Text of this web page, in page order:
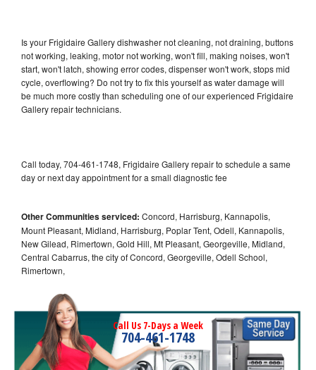
Is your Frigidaire Gallery dishwasher not cleaning, not draining, buttons
not working, leaking, motor not working, won't fill, making noises, won't
start, won't latch, showing error codes, dispenser won't work, stops mid
cycle, overflowing? Do not try to fix this yourself as water damage will
be much more costly than scheduling one of our experienced Frigidaire
Gallery repair technicians.
Call today, 704-461-1748, Frigidaire Gallery repair to schedule a same
day or next day appointment for a small diagnostic fee
Other Communities serviced: Concord, Harrisburg, Kannapolis,
Mount Pleasant, Midland, Harrisburg, Poplar Tent, Odell, Kannapolis,
New Gilead, Rimertown, Gold Hill, Mt Pleasant, Georgeville, Midland,
Central Cabarrus, the city of Concord, Georgeville, Odell School,
Rimertown,
Call Us 7-Days a Week
704-461-1748